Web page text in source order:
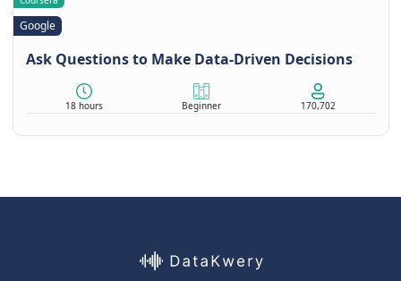
Google
Ask Questions to Make Data-Driven Decisions
18 hours Beginner 170,702